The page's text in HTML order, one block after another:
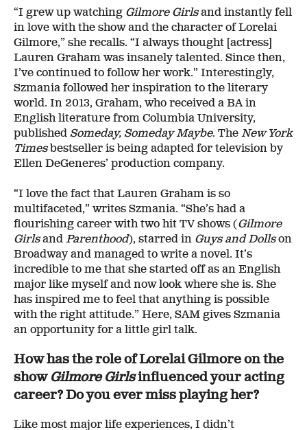
“I grew up watching Gilmore Girlsand instantly fell
in love with the show and the character of Lorelai
Gilmore,” she recalls. “I always thought [actress]
Lauren Graham was insanely talented. Since then,
I’ve continued to follow her work.” Interestingly,
Szmania followed her inspiration to the literary
world. In 2013, Graham, who received a BA in
English literature from Columbia University,
published Someday, Someday Maybe. The New York
Timesbestseller is being adapted for television by
Ellen DeGeneres’ production company.
“I love the fact that Lauren Graham is so
multifaceted,” writes Szmania. “She’s had a
flourishing career with two hit TV shows (Gilmore
Girlsand Parenthood), starred in Guys and Dollson
Broadway and managed to write a novel. It’s
incredible to me that she started off as an English
major like myself and now look where she is. She
has inspired me to feel that anything is possible
with the right attitude.” Here, SAM gives Szmania
an opportunity for a little girl talk.
How has the role of Lorelai Gilmore on the
show Gilmore Girlsinfluenced your acting
career? Do you ever miss playing her?
Like most major life experiences, I didn’t